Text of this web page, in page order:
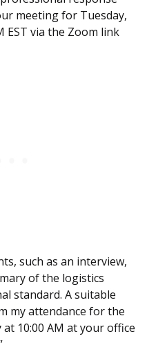
meeting for Tuesday,
EST via the Zoom link
such as an interview,
of the logistics
standard. A suitable
my attendance for the
10:00 AM at your office